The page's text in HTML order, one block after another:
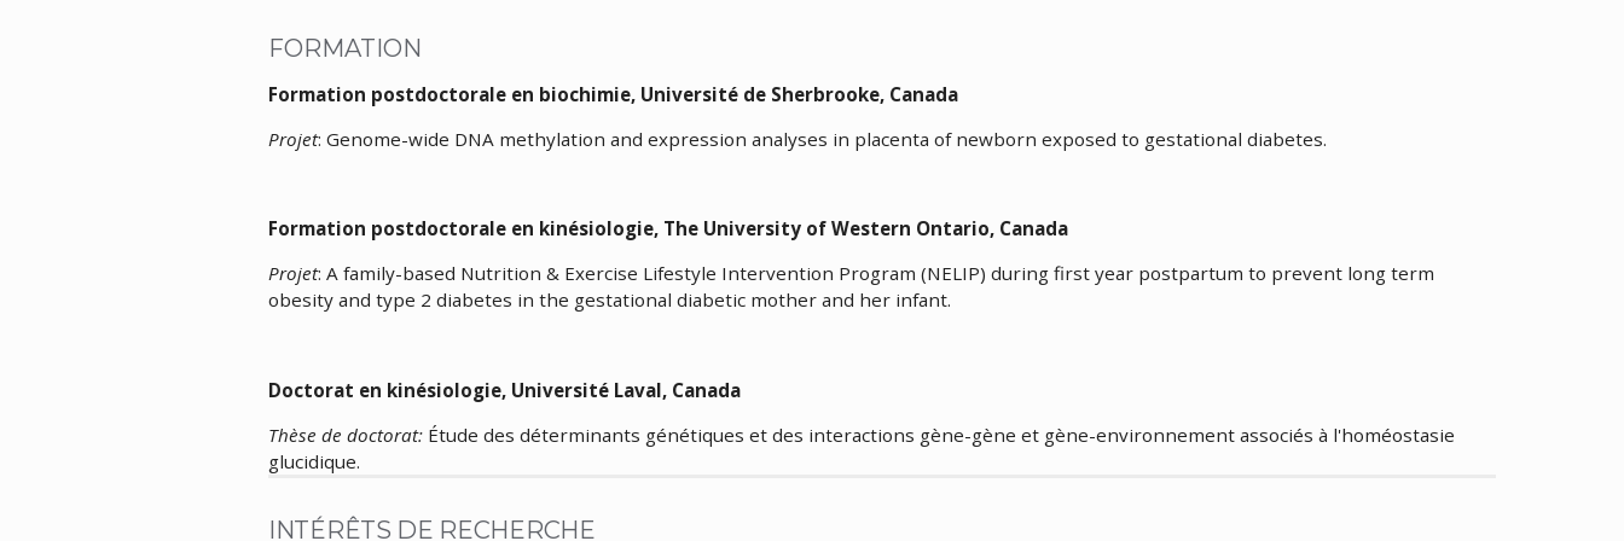
FORMATION
Formation postdoctorale en biochimie, Université de Sherbrooke, Canada
Projet: Genome-wide DNA methylation and expression analyses in placenta of newborn exposed to gestational diabetes.
Formation postdoctorale en kinésiologie, The University of Western Ontario, Canada
Projet: A family-based Nutrition & Exercise Lifestyle Intervention Program (NELIP) during first year postpartum to prevent long term
obesity and type 2 diabetes in the gestational diabetic mother and her infant.
Doctorat en kinésiologie, Université Laval, Canada
Thèse de doctorat: Étude des déterminants génétiques et des interactions gène-gène et gène-environnement associés à l'homéostasie
glucidique.
INTÉRÊTS DE RECHERCHE